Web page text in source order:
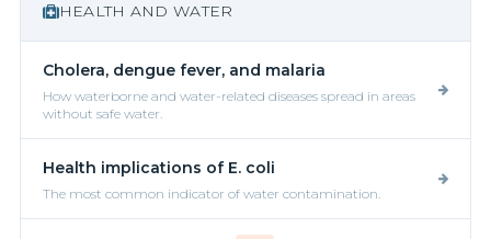
HEALTH AND WATER
Cholera, dengue fever, and malaria
How waterborne and water-related diseases spread in areas
without safe water.
Health implications of E. coli
The most common indicator of water contamination.